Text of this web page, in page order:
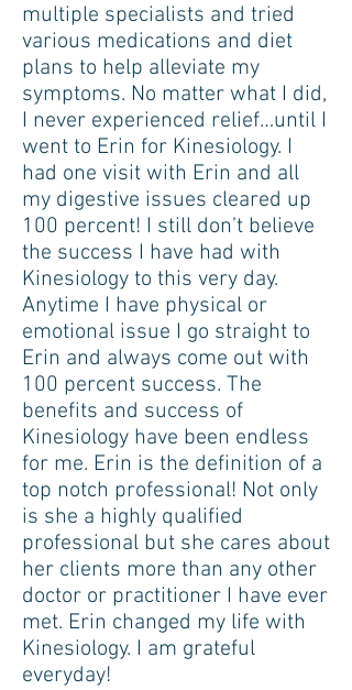
multiple specialists and tried
various medications and diet
plans to help alleviate my
symptoms. No matter what I did,
I never experienced relief…until I
went to Erin for Kinesiology. I
had one visit with Erin and all
my digestive issues cleared up
100 percent! I still don’t believe
the success I have had with
Kinesiology to this very day.
Anytime I have physical or
emotional issue I go straight to
Erin and always come out with
100 percent success. The
benefits and success of
Kinesiology have been endless
for me. Erin is the definition of a
top notch professional! Not only
is she a highly qualified
professional but she cares about
her clients more than any other
doctor or practitioner I have ever
met. Erin changed my life with
Kinesiology. I am grateful
everyday!